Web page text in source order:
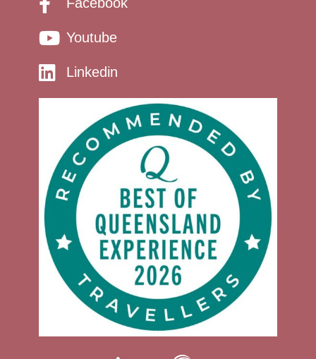
Youtube
Linkedin